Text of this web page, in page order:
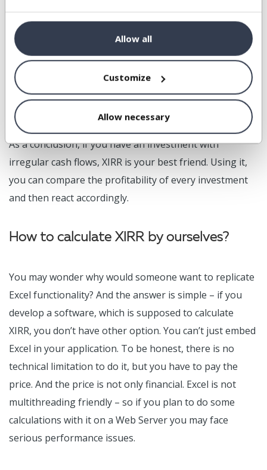
Allow all
Customize
Allow necessary
And the real return is 17.12 %. Much better, isn't it.
If you sell some shares somewhere in the year, you just
must add a row in the table above with the exact date
and the amount (with a positive sign). And that's it.
As a conclusion, if you have an investment with
irregular cash flows, XIRR is your best friend. Using it,
you can compare the profitability of every investment
and then react accordingly.
How to calculate XIRR by ourselves?
You may wonder why would someone want to replicate
Excel functionality? And the answer is simple – if you
develop a software, which is supposed to calculate
XIRR, you don’t have other option. You can’t just embed
Excel in your application. To be honest, there is no
technical limitation to do it, but you have to pay the
price. And the price is not only financial. Excel is not
multithreading friendly – so if you plan to do some
calculations with it on a Web Server you may face
serious performance issues.